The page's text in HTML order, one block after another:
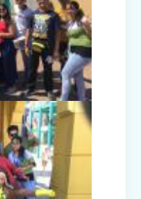
Celebration
(2025-26)
Cultural
Prep-B